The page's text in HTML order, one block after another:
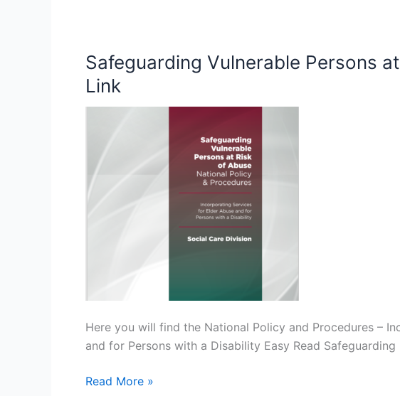
Safeguarding Vulnerable Persons
Link
Here you will find the National Policy and Procedures –
and for Persons with a Disability Easy Read
Safeguarding
Vulnerable
Persons
Abuse
–
Read More »